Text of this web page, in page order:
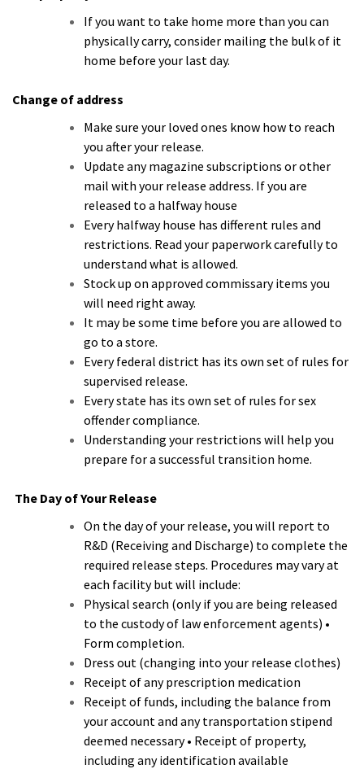
If you want to take home more than you can
physically carry, consider mailing the bulk of it
home before your last day.
Change of address
Make sure your loved ones know how to reach
you after your release.
Update any magazine subscriptions or other
mail with your release address. If you are
released to a halfway house
Every halfway house has different rules and
restrictions. Read your paperwork carefully to
understand what is allowed.
Stock up on approved commissary items you
will need right away.
It may be some time before you are allowed to
go to a store.
Every federal district has its own set of rules for
supervised release.
Every state has its own set of rules for sex
offender compliance.
Understanding your restrictions will help you
prepare for a successful transition home.
The Day of Your Release
On the day of your release, you will report to
R&D (Receiving and Discharge) to complete the
required release steps. Procedures may vary at
each facility but will include:
Physical search (only if you are being released
to the custody of law enforcement agents) •
Form completion.
Dress out (changing into your release clothes)
Receipt of any prescription medication
Receipt of funds, including the balance from
your account and any transportation stipend
deemed necessary • Receipt of property,
including any identification available